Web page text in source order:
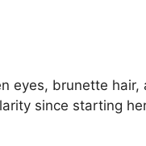
eyes, brunette hair,
since starting